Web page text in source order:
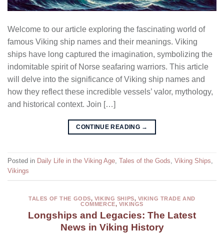
Welcome to our article exploring the fascinating world of
famous Viking ship names and their meanings. Viking
ships have long captured the imagination, symbolizing the
indomitable spirit of Norse seafaring warriors. This article
will delve into the significance of Viking ship names and
how they reflect these incredible vessels’ valor, mythology,
and historical context. Join […]
CONTINUE READING →
Posted in Daily Life in the Viking Age, Tales of the Gods, Viking Ships,
Vikings
TALES OF THE GODS, VIKING SHIPS, VIKING TRADE AND
COMMERCE, VIKINGS
Longships and Legacies: The Latest
News in Viking History